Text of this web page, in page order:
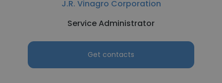
J.R. Vinagro Corporation
Service Administrator
Get contacts